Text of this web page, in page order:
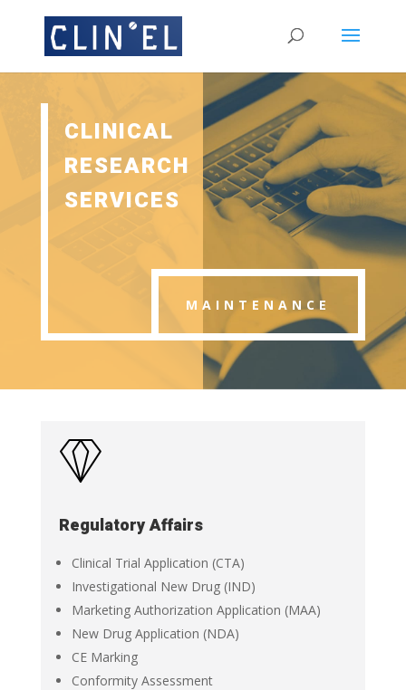
CLINICAL
RESEARCH
SERVICES
MAINTENANCE
Regulatory Affairs
Clinical Trial Application (CTA)
Investigational New Drug (IND)
Marketing Authorization Application (MAA)
New Drug Application (NDA)
CE Marking
Conformity Assessment